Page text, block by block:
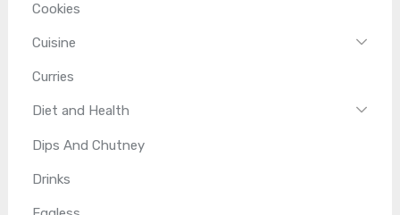
Cookies
Cuisine
Curries
Diet and Health
Dips And Chutney
Drinks